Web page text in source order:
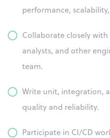
performance,
Collaborate closely with
analysts, and other
team.
Write unit, integration,
quality and reliability.
Participate in CI/CD